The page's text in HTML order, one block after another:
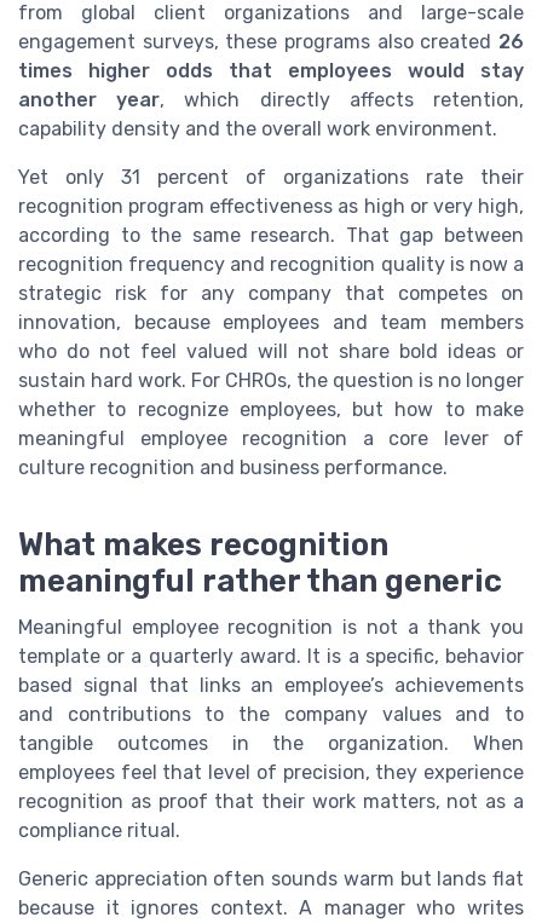
from global client organizations and large-scale
engagement surveys, these programs also created 26
times higher odds that employees would stay
another year, which directly affects retention,
capability density and the overall work environment.
Yet only 31 percent of organizations rate their
recognition program effectiveness as high or very high,
according to the same research. That gap between
recognition frequency and recognition quality is now a
strategic risk for any company that competes on
innovation, because employees and team members
who do not feel valued will not share bold ideas or
sustain hard work. For CHROs, the question is no longer
whether to recognize employees, but how to make
meaningful employee recognition a core lever of
culture recognition and business performance.
What makes recognition
meaningful rather than generic
Meaningful employee recognition is not a thank you
template or a quarterly award. It is a specific, behavior
based signal that links an employee’s achievements
and contributions to the company values and to
tangible outcomes in the organization. When
employees feel that level of precision, they experience
recognition as proof that their work matters, not as a
compliance ritual.
Generic appreciation often sounds warm but lands flat
because it ignores context. A manager who writes